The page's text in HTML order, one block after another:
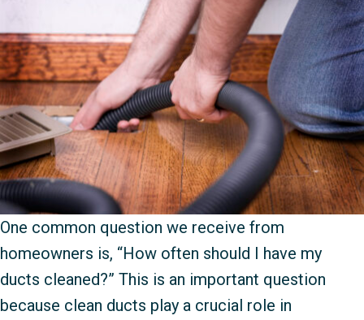
One common question we receive from
homeowners is, “How often should I have my
ducts cleaned?” This is an important question
because clean ducts play a crucial role in